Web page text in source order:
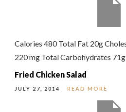
Calories 480 Total Fat 20g
220 mg Total Carbohydrates 71g
Fried Chicken Salad
JULY 27, 2014 READ MORE